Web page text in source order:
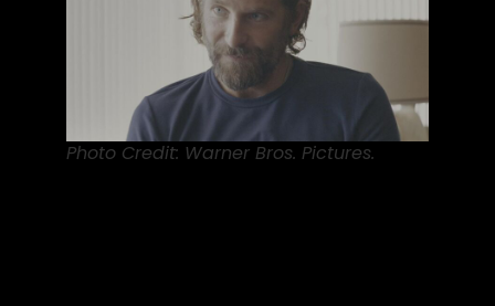
Photo Credit: Warner Bros. Pictures.